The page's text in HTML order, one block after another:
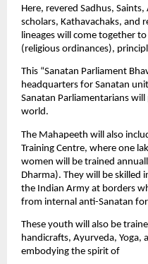
Here, revered Sadhus,
scholars, Kathavachaks, and
lineages will come together
(religious ordinances),
This “Sanatan Parliament
headquarters for Sanatan
Sanatan Parliamentarians
world.
The Mahapeeth will also
Training Centre, where one
women will be trained
Dharma). They will be skilled
the Indian Army at borders
from internal anti-Sanatan
These youth will also be
handicrafts, Ayurveda,
embodying the spirit of